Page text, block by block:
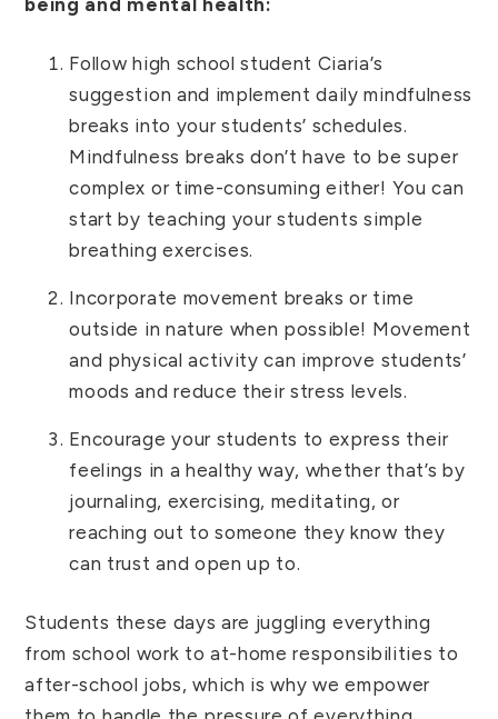
being and mental health:
Follow high school student Ciaria’s
suggestion and implement daily mindfulness
breaks into your students’ schedules.
Mindfulness breaks don’t have to be super
complex or time-consuming either! You can
start by teaching your students simple
breathing exercises.
Incorporate movement breaks or time
outside in nature when possible! Movement
and physical activity can improve students’
moods and reduce their stress levels.
Encourage your students to express their
feelings in a healthy way, whether that’s by
journaling, exercising, meditating, or
reaching out to someone they know they
can trust and open up to.
Students these days are juggling everything
from school work to at-home responsibilities to
after-school jobs, which is why we empower